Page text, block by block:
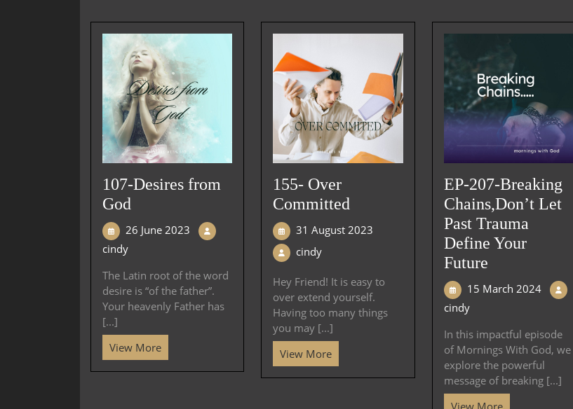
107-Desires from
God
26 June 2023
cindy
The Latin root of the word
desire is “of the father”.
Your heavenly Father has
[...]
View More
155- Over
Committed
31 August 2023
cindy
Hey Friend! It is easy to
over extend yourself.
Having too many things
you may [...]
View More
EP-207-Breaking
Chains,Don’t Let
Past Trauma
Define Your
Future
15 March 2024
cindy
In this impactful episode
of Mornings With God, we
explore the powerful
message of breaking [...]